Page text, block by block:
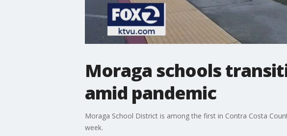
Moraga schools
amid pandemic
Moraga School District is among the first in Contra Costa
week.